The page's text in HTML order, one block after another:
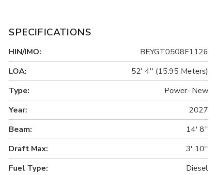
SPECIFICATIONS
HIN/IMO:
BEYGT0508F1126
LOA:
52' 4'' (15.95 Meters)
Type:
Power- New
Year:
2027
Beam:
14' 8''
Draft Max:
3' 10''
Fuel Type:
Diesel